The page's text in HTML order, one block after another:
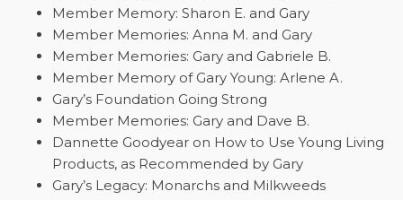
Member Memory: Sharon E. and Gary
Member Memories: Anna M. and Gary
Member Memories: Gary and Gabriele B.
Member Memory of Gary Young: Arlene A.
Gary’s Foundation Going Strong
Member Memories: Gary and Dave B.
Dannette Goodyear on How to Use Young Living
Products, as Recommended by Gary
Gary’s Legacy: Monarchs and Milkweeds